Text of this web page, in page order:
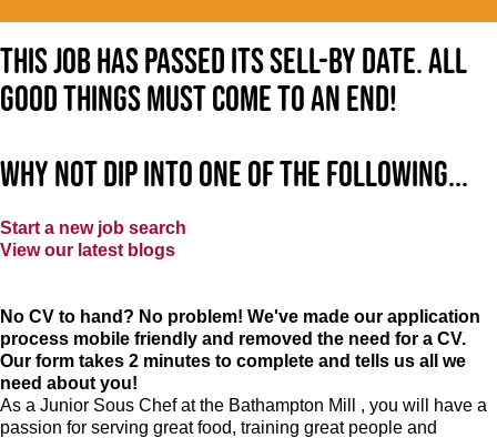
This job has passed its sell-by date. All
good things must come to an end!
Why not dip into one of the following...
Start a new job search
View our latest blogs
No CV to hand? No problem! We've made our application
process mobile friendly and removed the need for a CV.
Our form takes 2 minutes to complete and tells us all we
need about you!
As a Junior Sous Chef at the Bathampton Mill , you will have a
passion for serving great food, training great people and